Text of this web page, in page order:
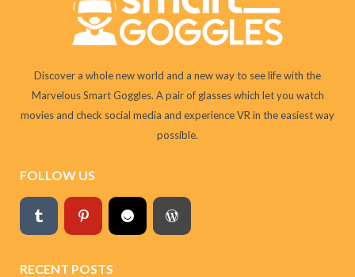
Discover a whole new world and a new way to see life with the
Marvelous Smart Goggles. A pair of glasses which let you watch
movies and check social media and experience VR in the easiest way
possible.
FOLLOW US
RECENT POSTS